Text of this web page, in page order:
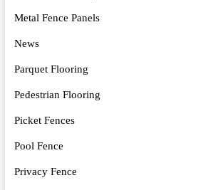
Metal Fence Panels
News
Parquet Flooring
Pedestrian Flooring
Picket Fences
Pool Fence
Privacy Fence